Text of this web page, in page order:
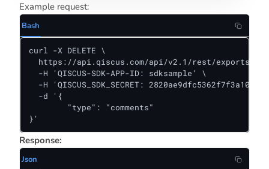
Example request:
Bash
curl -X DELETE \
https://api.qiscus.com/api/v2.1/rest/exports/
  -H 'QISCUS-SDK-APP-ID: sdksample' \
-H 'QISCUS_SDK_SECRET:
  -d '{
}'
Response:
Json